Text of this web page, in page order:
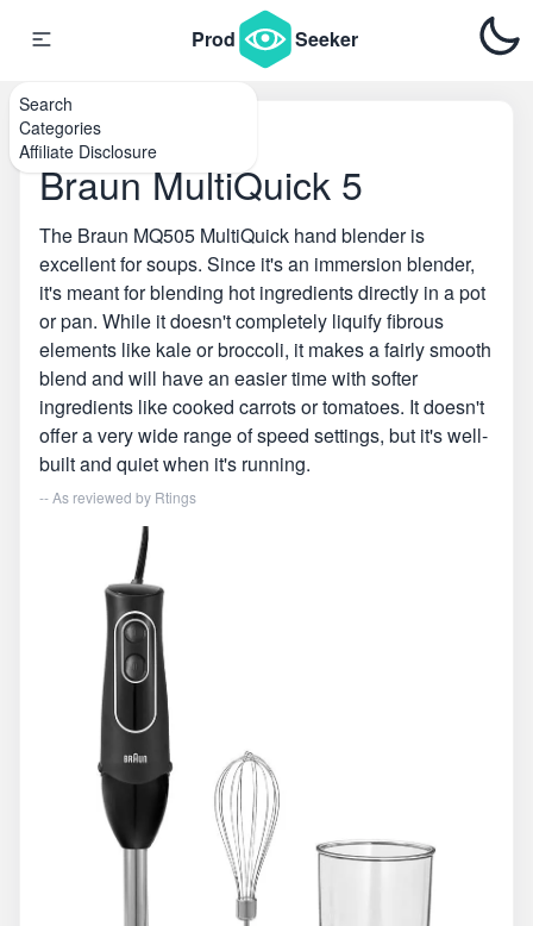
Search
Categories
Affiliate Disclosure
Prod Seeker
Home\Hand Blenders
Braun MultiQuick 5
The Braun MQ505 MultiQuick hand blender is
excellent for soups. Since it's an immersion blender,
it's meant for blending hot ingredients directly in a pot
or pan. While it doesn't completely liquify fibrous
elements like kale or broccoli, it makes a fairly smooth
blend and will have an easier time with softer
ingredients like cooked carrots or tomatoes. It doesn't
offer a very wide range of speed settings, but it's well-
built and quiet when it's running.
-- As reviewed by Rtings